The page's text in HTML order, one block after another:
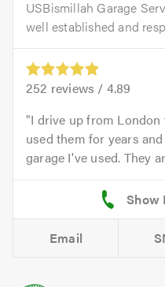
USBismillah Garage
well established and
252 reviews / 4.89
I drive up from London
used them for years
garage I've used. They
Email